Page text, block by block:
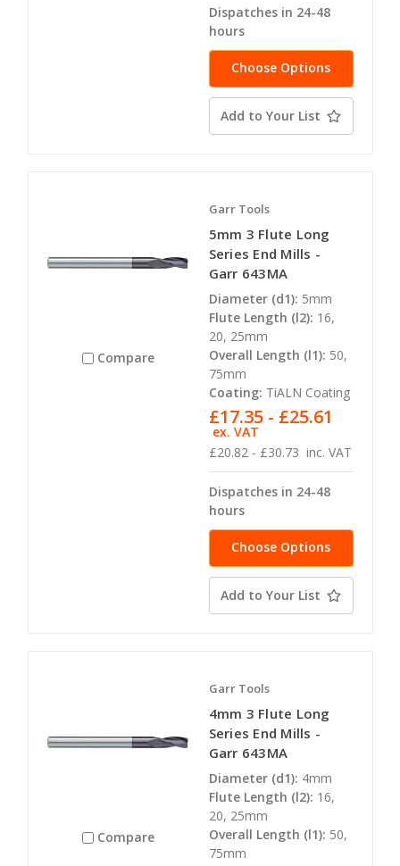
Dispatches in 24-48
hours
Choose Options
Add to Your List
Compare
Garr Tools
5mm 3 Flute Long
Series End Mills -
Garr 643MA
Diameter (d1): 5mm
Flute Length (l2): 16,
20, 25mm
Overall Length (l1): 50,
75mm
Coating: TiALN Coating
£20.82 - £30.73 inc. VAT
£17.35 - £25.61
ex. VAT
Dispatches in 24-48
hours
Choose Options
Add to Your List
Compare
Garr Tools
4mm 3 Flute Long
Series End Mills -
Garr 643MA
Diameter (d1): 4mm
Flute Length (l2): 16,
20, 25mm
Overall Length (l1): 50,
75mm